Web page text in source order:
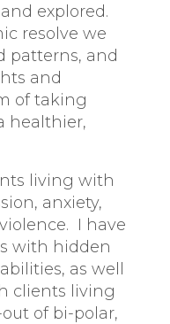
explored.
resolve we
patterns, and
and
of taking
healthier,
living with
anxiety,
I have
with hidden
as well
clients living
of bi-polar,